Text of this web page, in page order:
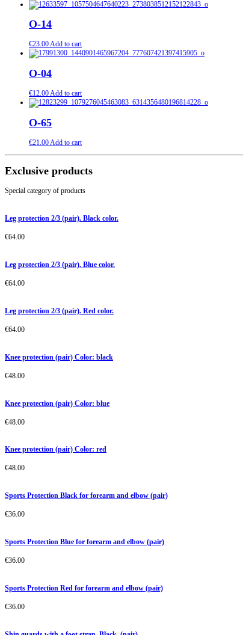
O-14
€23.00Add to cart
O-04
€12.00Add to cart
O-65
€21.00Add to cart
Exclusive products
Special category of products
Leg protection 2/3 (pair). Black color.
€64.00
Leg protection 2/3 (pair). Blue color.
€64.00
Leg protection 2/3 (pair). Red color.
€64.00
Knee protection (pair) Color: black
€48.00
Knee protection (pair) Color: blue
€48.00
Knee protection (pair) Color: red
€48.00
Sports Protection Black for forearm and elbow (pair)
€36.00
Sports Protection Blue for forearm and elbow (pair)
€36.00
Sports Protection Red for forearm and elbow (pair)
€36.00